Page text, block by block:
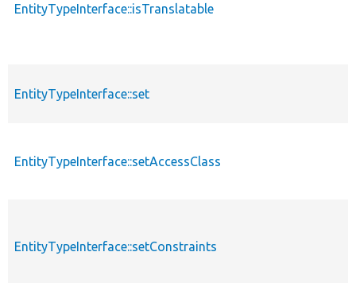
EntityTypeInterface::isTranslatable
EntityTypeInterface::set
EntityTypeInterface::setAccessClass
EntityTypeInterface::setConstraints